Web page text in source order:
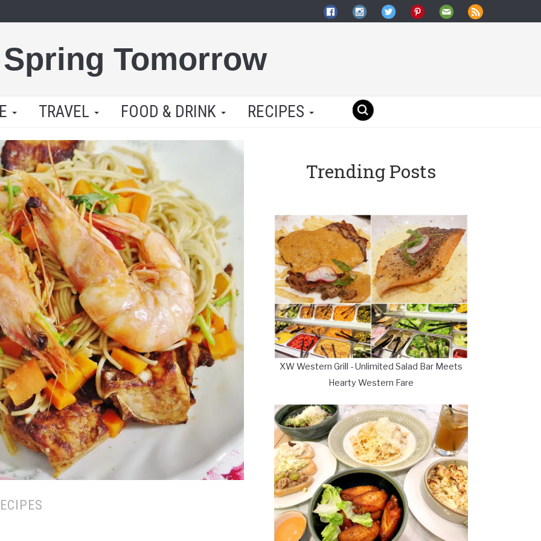
Spring Tomorrow
TRAVEL FOOD & DRINK RECIPES
Trending Posts
XW Western Grill - Unlimited Salad Bar Meets
Hearty Western Fare